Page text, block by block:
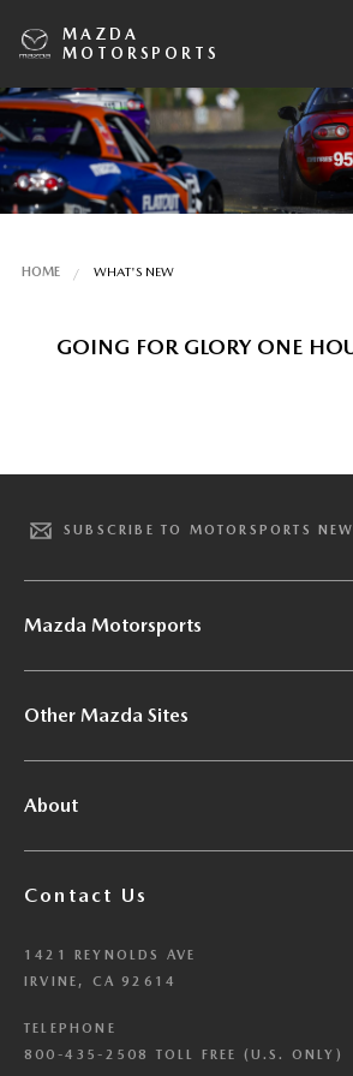
MAZDA
MOTORSPORTS
HOME WHAT'S NEW
GOING FOR GLORY ONE
SUBSCRIBE TO MOTORSPORTS
Mazda Motorsports
Other Mazda Sites
About
Contact Us
1421 REYNOLDS AVE
IRVINE, CA 92614
TELEPHONE
800-435-2508 TOLL FREE (U.S. ONLY)